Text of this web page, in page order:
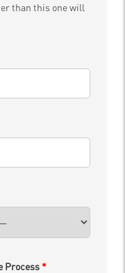
than this one will
Process *